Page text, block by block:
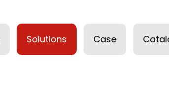
Solutions Case